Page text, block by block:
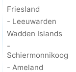
Friesland
- Leeuwarden
Wadden Islands
-
Schiermonnikoog
- Ameland